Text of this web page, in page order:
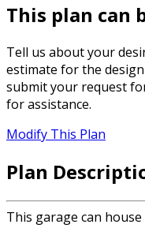
This plan can
Tell us about your
estimate for the
submit your request
for assistance.
Modify This Plan
Plan
This garage can